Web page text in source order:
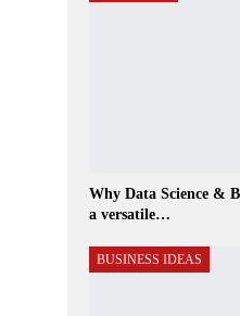
Why Data Science &
a versatile…
BUSINESS IDEAS